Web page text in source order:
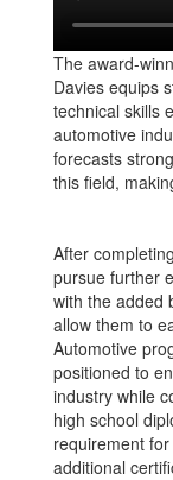
The award-
Davies equips
technical skills
automotive
forecasts
this field,
After
pursue further
with the added
allow them to
Automotive
positioned to
industry while
high school
requirement
additional